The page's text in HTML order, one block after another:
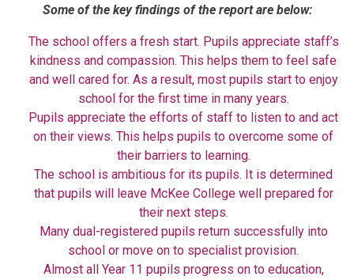
Some of the key findings of the report are below:
The school offers a fresh start. Pupils appreciate staff’s
kindness and compassion. This helps them to feel safe
and well cared for. As a result, most pupils start to enjoy
school for the first time in many years.
Pupils appreciate the efforts of staff to listen to and act
on their views. This helps pupils to overcome some of
their barriers to learning.
The school is ambitious for its pupils. It is determined
that pupils will leave McKee College well prepared for
their next steps.
Many dual-registered pupils return successfully into
school or move on to specialist provision.
Almost all Year 11 pupils progress on to education,